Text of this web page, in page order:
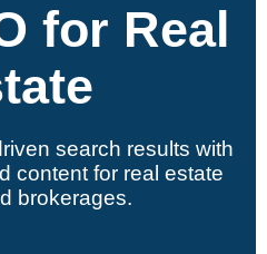
for Real
search results with
content for real estate
brokerages.